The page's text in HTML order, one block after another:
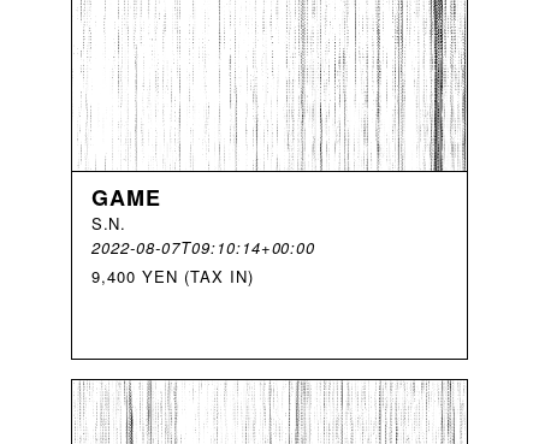
GAME
S.N.
2022-08-07T09:10:14+00:00
9,400 YEN (TAX IN)